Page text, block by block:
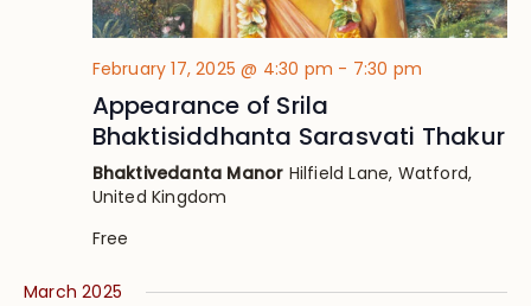
February 17, 2025 @ 4:30 pm - 7:30 pm
Appearance of Srila
Bhaktisiddhanta Sarasvati Thakur
Bhaktivedanta Manor Hilfield Lane, Watford,
United Kingdom
Free
March 2025